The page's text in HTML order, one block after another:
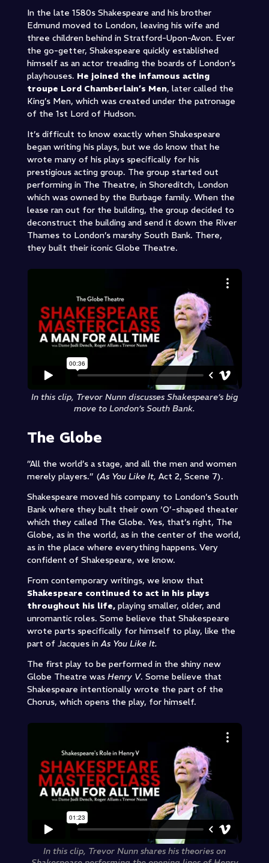
In the late 1580s Shakespeare and his brother
Edmund moved to London, leaving his wife and
three children behind in Stratford-Upon-Avon. Ever
the go-getter, Shakespeare quickly established
himself as an actor treading the boards of London’s
playhouses. He joined the infamous acting
troupe Lord Chamberlain’s Men, later called the
King’s Men, which was created under the patronage
of the 1st Lord of Hudson.
It’s difficult to know exactly when Shakespeare
began writing his plays, but we do know that he
wrote many of his plays specifically for his
prestigious acting group. The group started out
performing in The Theatre, in Shoreditch, London
which was owned by the Burbage family. When the
lease ran out for the building, the group decided to
deconstruct the building and send it down the River
Thames to London’s marshy South Bank. There,
they built their iconic Globe Theatre.
In this clip, Trevor Nunn discusses Shakespeare’s big
move to London’s South Bank.
The Globe
”All the world’s a stage, and all the men and women
merely players.” (As You Like It, Act 2, Scene 7).
Shakespeare moved his company to London’s South
Bank where they built their own ‘O’-shaped theater
which they called The Globe. Yes, that’s right, The
Globe, as in the world, as in the center of the world,
as in the place where everything happens. Very
confident of Shakespeare, we know.
From contemporary writings, we know that
Shakespeare continued to act in his plays
throughout his life, playing smaller, older, and
unromantic roles. Some believe that Shakespeare
wrote parts specifically for himself to play, like the
part of Jacques inAs You Like It.
The first play to be performed in the shiny new
Globe Theatre was Henry V. Some believe that
Shakespeare intentionally wrote the part of the
Chorus, which opens the play, for himself.
In this clip, Trevor Nunn shares his theories on